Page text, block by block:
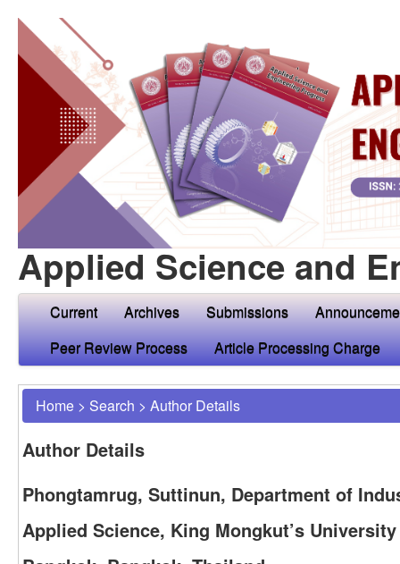
Applied Science and
Current Archives Submissions
Peer Review Process
Article Processing Charge
Home > Search > Author Details
Author Details
Phongtamrug, Suttinun, Department of
Applied Science, King Mongkut’s